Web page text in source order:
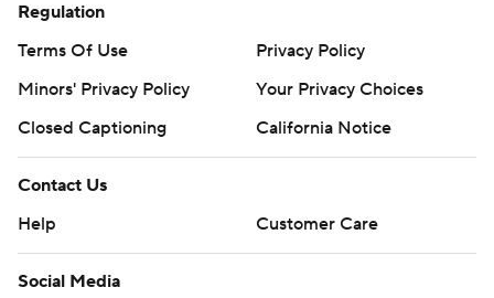
Regulation
Terms Of Use
Privacy Policy
Minors' Privacy Policy
Your Privacy Choices
Closed Captioning
California Notice
Contact Us
Help
Customer Care
Social Media